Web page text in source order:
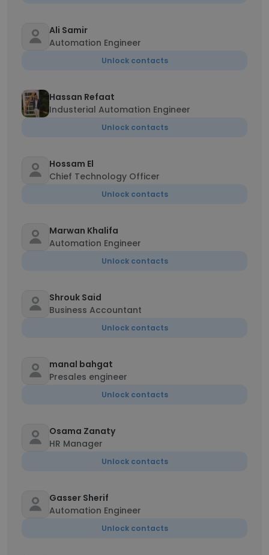
Ali Samir
Automation Engineer
Unlock contacts
Hassan Refaat
Industerial Automation Engineer
Unlock contacts
Hossam El
Chief Technology Officer
Unlock contacts
Marwan Khalifa
Automation Engineer
Unlock contacts
Shrouk Said
Business Accountant
Unlock contacts
manal bahgat
Presales engineer
Unlock contacts
Osama Zanaty
HR Manager
Unlock contacts
Gasser Sherif
Automation Engineer
Unlock contacts